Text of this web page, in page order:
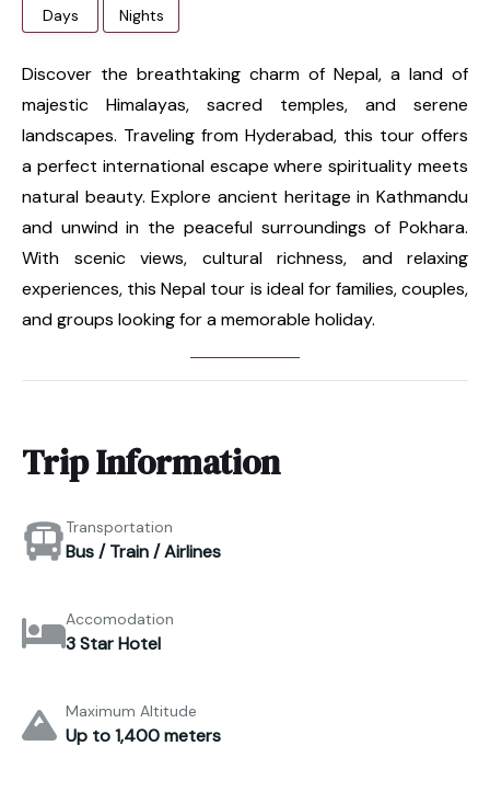
Days Nights
Discover the breathtaking charm of Nepal, a land of
majestic Himalayas, sacred temples, and serene
landscapes. Traveling from Hyderabad, this tour offers
a perfect international escape where spirituality meets
natural beauty. Explore ancient heritage in Kathmandu
and unwind in the peaceful surroundings of Pokhara.
With scenic views, cultural richness, and relaxing
experiences, this Nepal tour is ideal for families, couples,
and groups looking for a memorable holiday.
Trip Information
Transportation
Bus / Train / Airlines
Accomodation
3 Star Hotel
Maximum Altitude
Up to 1,400 meters